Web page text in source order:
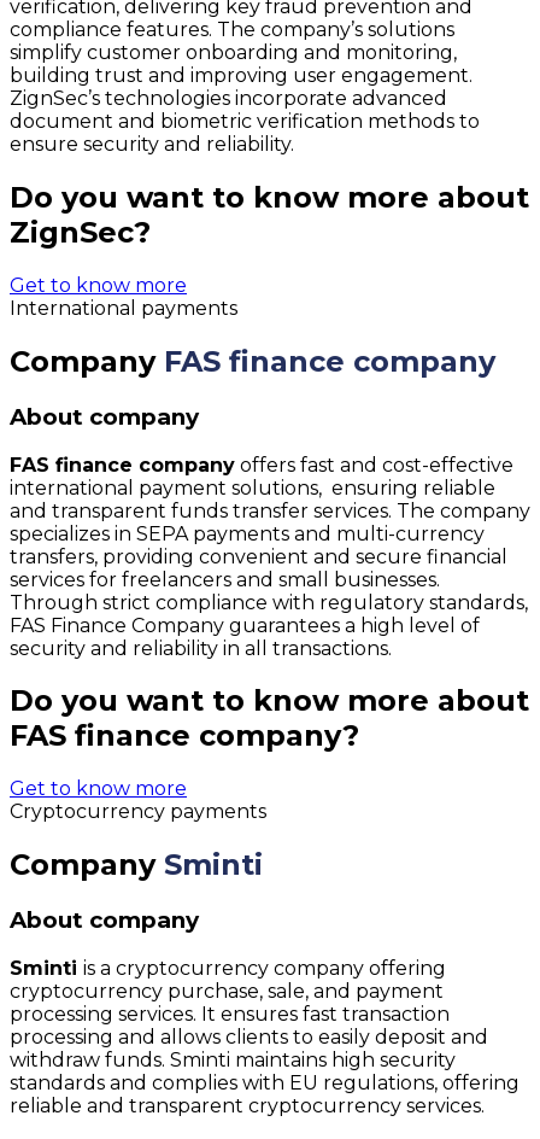
verification, delivering key fraud prevention and
compliance features. The company’s solutions
simplify customer onboarding and monitoring,
building trust and improving user engagement.
ZignSec’s technologies incorporate advanced
document and biometric verification methods to
ensure security and reliability.
Do you want to know more about
ZignSec?
Get to know more
International payments
Company FAS finance company
About company
FAS finance company offers fast and cost-effective
international payment solutions, ensuring reliable
and transparent funds transfer services. The company
specializes in SEPA payments and multi-currency
transfers, providing convenient and secure financial
services for freelancers and small businesses.
Through strict compliance with regulatory standards,
FAS Finance Company guarantees a high level of
security and reliability in all transactions.
Do you want to know more about
FAS finance company?
Get to know more
Cryptocurrency payments
Company Sminti
About company
Sminti is a cryptocurrency company offering
cryptocurrency purchase, sale, and payment
processing services. It ensures fast transaction
processing and allows clients to easily deposit and
withdraw funds. Sminti maintains high security
standards and complies with EU regulations, offering
reliable and transparent cryptocurrency services.